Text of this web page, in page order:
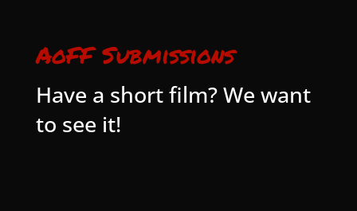
AoFF Submissions
Have a short film? We want
to see it!